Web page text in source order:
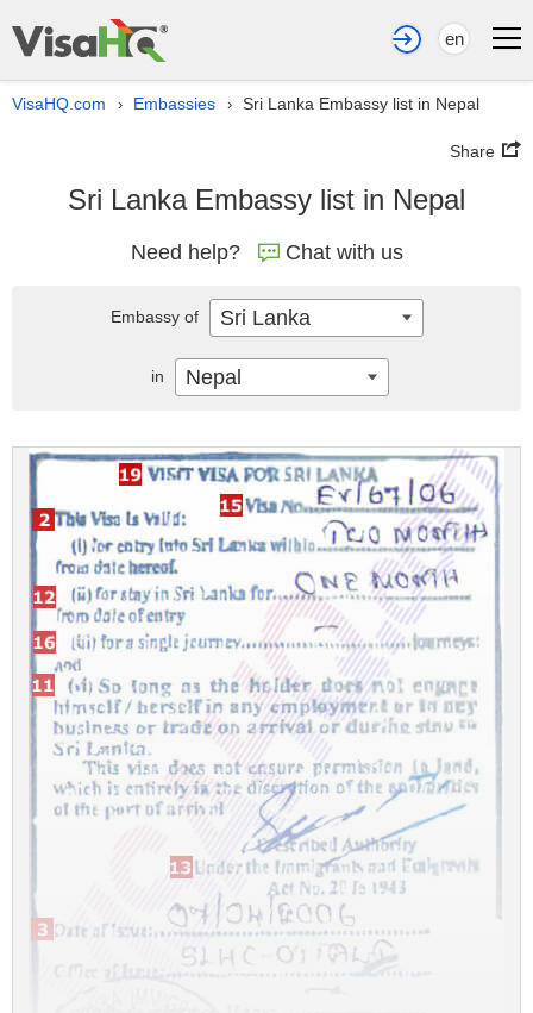
en
VisaHQ.com › Embassies › Sri Lanka Embassy list in Nepal
Share
Sri Lanka Embassy list in Nepal
Need help? Chat with us
Embassy of Sri Lanka
in Nepal